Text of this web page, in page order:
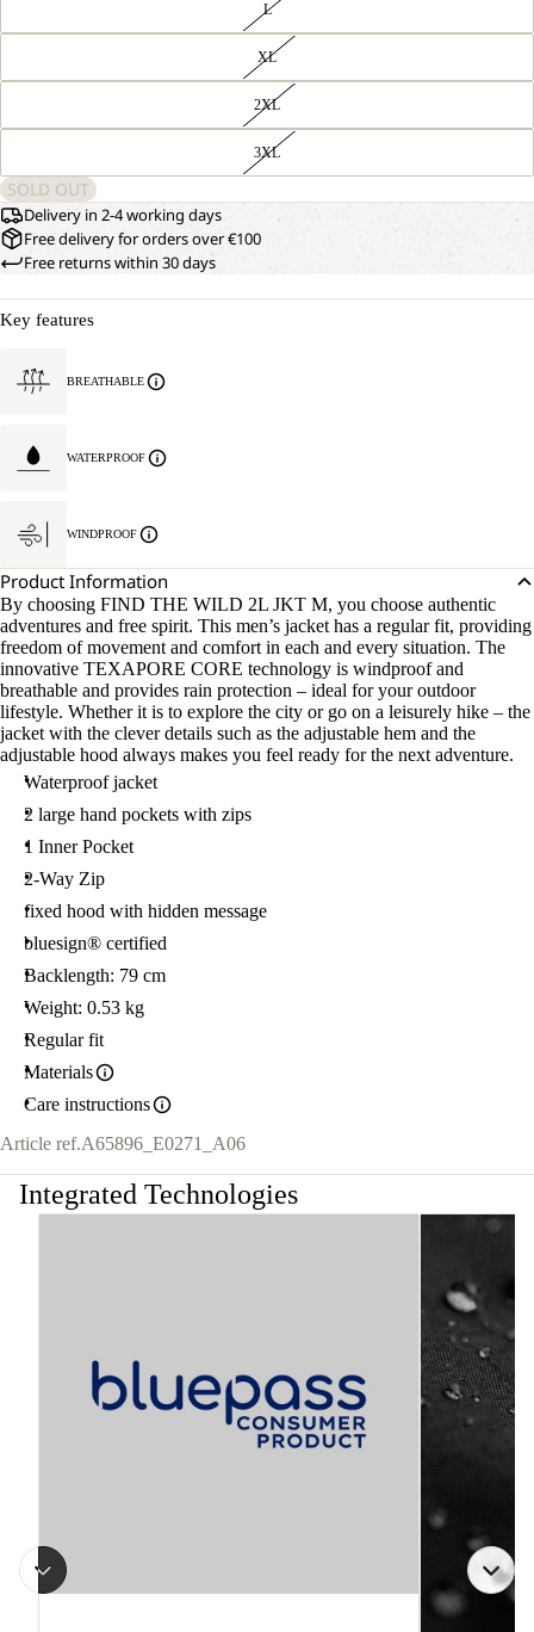
L
XL
2XL
3XL
SOLD OUT
Delivery in 2-4 working days
Free delivery for orders over €100
Free returns within 30 days
Key features
BREATHABLE
WATERPROOF
WINDPROOF
Product Information
By choosing FIND THE WILD 2L JKT M, you choose authentic
adventures and free spirit. This men’s jacket has a regular fit, providing
freedom of movement and comfort in each and every situation. The
innovative TEXAPORE CORE technology is windproof and
breathable and provides rain protection – ideal for your outdoor
lifestyle. Whether it is to explore the city or go on a leisurely hike – the
jacket with the clever details such as the adjustable hem and the
adjustable hood always makes you feel ready for the next adventure.
Waterproof jacket
2 large hand pockets with zips
1 Inner Pocket
2-Way Zip
fixed hood with hidden message
bluesign® certified
Backlength: 79 cm
Weight: 0.53 kg
Regular fit
Materials
Care instructions
Article ref.A65896_E0271_A06
Integrated Technologies